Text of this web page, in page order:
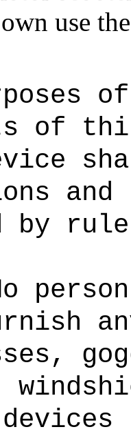
use
of
and
by